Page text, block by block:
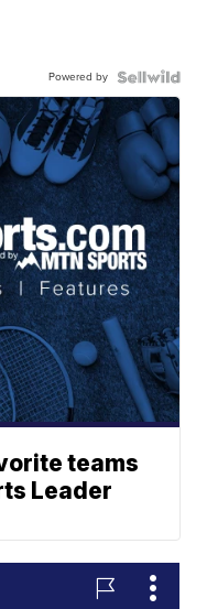
Powered by
teams
Leader